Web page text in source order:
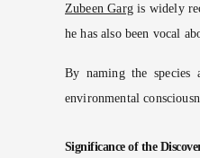
Zubeen Gargis widely
he has also been vocal
By naming the species
environmental
Significance of the